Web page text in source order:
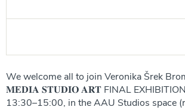
We welcome all to join Veronika Šrek
𝐌𝐄𝐃𝐈𝐀 𝐒𝐓𝐔𝐃𝐈𝐎 𝐀𝐑𝐓 FINAL
13:30–15:00, in the AAU Studios space